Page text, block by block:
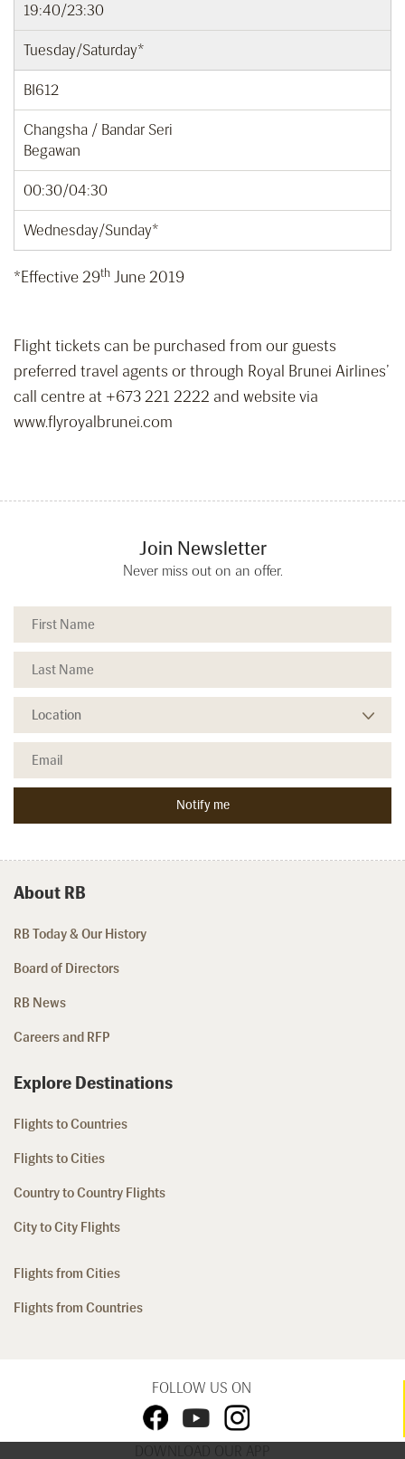
19:40/23:30
Tuesday/Saturday*
BI612
Changsha / Bandar Seri
Begawan
00:30/04:30
Wednesday/Sunday*
*Effective 29th June 2019
Flight tickets can be purchased from our guests
preferred travel agents or through Royal Brunei Airlines’
call centre at +673 221 2222 and website via
www.flyroyalbrunei.com
Join Newsletter
Never miss out on an offer.
About RB
RB Today & Our History
Board of Directors
RB News
Careers and RFP
Explore Destinations
Flights to Countries
Flights to Cities
Country to Country Flights
City to City Flights
Flights from Cities
Flights from Countries
FOLLOW US ON
DOWNLOAD OUR APP